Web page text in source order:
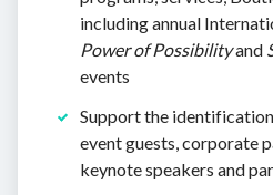
including annual
Power of Possibilityand
events
Support the
event guests, corporate
keynote speakers and